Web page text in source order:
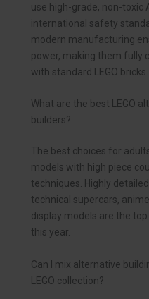
use high-grade, non-toxic
international safety
modern manufacturing
power, making them fully
with standard LEGO bricks.
What are the best LEGO
builders?
The best choices for
models with high piece
techniques. Highly
technical supercars,
display models are the
this year.
Can I mix alternative
LEGO collection?